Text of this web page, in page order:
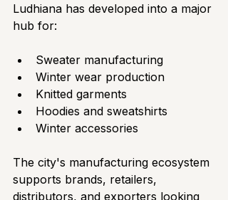
Ludhiana has developed into a major
hub for:
Sweater manufacturing
Winter wear production
Knitted garments
Hoodies and sweatshirts
Winter accessories
The city's manufacturing ecosystem
supports brands, retailers,
distributors, and exporters looking